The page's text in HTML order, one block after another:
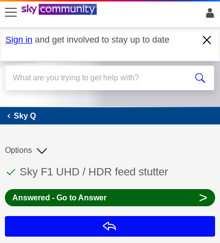
skip to search
skip to content
skip to footer
Sign in and get involved to stay up to date
Sky Q
Sky Q
This discussion topic has been answered
Discussion topic:
Sky F1 UHD / HDR feed stutter
Options
Answered - Go to Answer >